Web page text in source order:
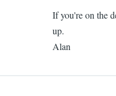
If you're on the
up.
Alan